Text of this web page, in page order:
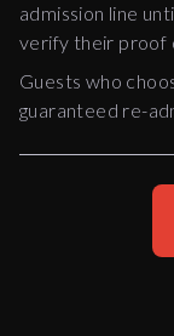
admission line
verify their proof
Guests who
guaranteed re-